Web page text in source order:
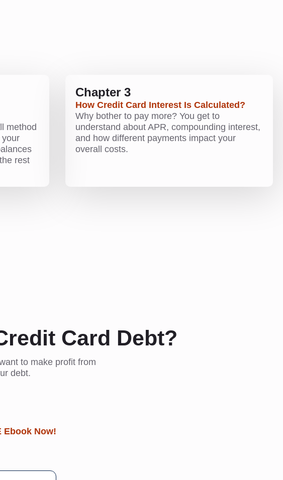
method
your
rest
Chapter 3
How Credit Card Interest Is Calculated?
Why bother to pay more? You get to
understand about APR, compounding interest,
and how different payments impact your
overall costs.
Card Debt?
to make profit from
debt.
Ebook Now!